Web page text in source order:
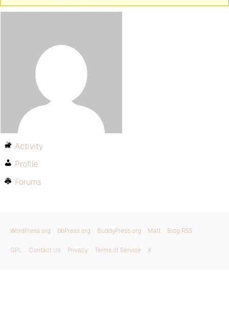
Activity
Profile
Forums
WordPress.org bbPress.org BuddyPress.org Matt Blog RSS
GPL Contact Us Privacy Terms of Service X